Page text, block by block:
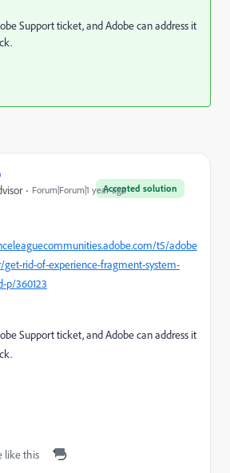
Support ticket, and Adobe can address it
Accepted solution
Forum|Forum|1 year ago
t5/adobe
rid-of-experience-fragment-system-
p/360123
Support ticket, and Adobe can address it
like this